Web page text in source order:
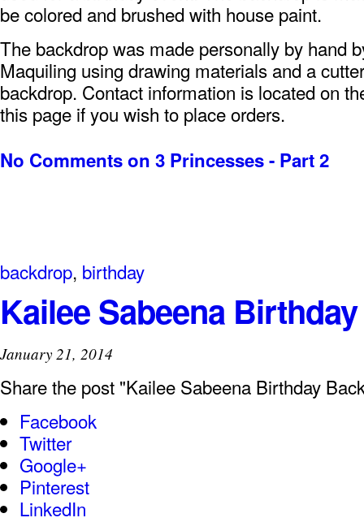
be colored and brushed with house paint.
The backdrop was made personally by hand
Maquiling using drawing materials and a
backdrop. Contact information is located on
this page if you wish to place orders.
No Commentson 3 Princesses - Part 2
backdrop, birthday
Kailee Sabeena
January 21, 2014
Share the post "Kailee Sabeena Birthday
Facebook
Twitter
Google+
Pinterest
LinkedIn